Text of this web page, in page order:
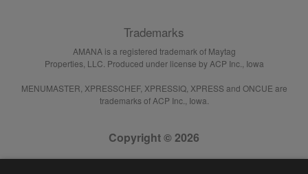
Trademarks
AMANA is a registered trademark of Maytag
Properties, LLC. Produced under license by ACP Inc., Iowa
MENUMASTER, XPRESSCHEF, XPRESSIQ, XPRESS and ONCUE are
trademarks of ACP Inc., Iowa.
Copyright © 2026